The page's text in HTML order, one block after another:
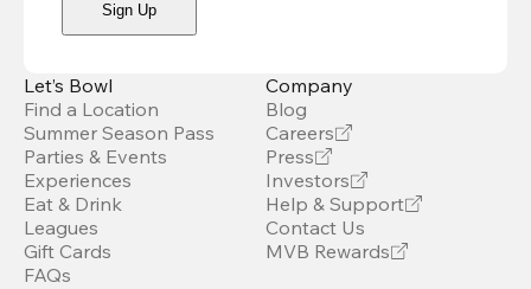
Sign Up
Let’s Bowl
Find a Location
Summer Season Pass
Parties & Events
Experiences
Eat & Drink
Leagues
Gift Cards
FAQs
Company
Blog
Careers
Press
Investors
Help & Support
Contact Us
MVB Rewards